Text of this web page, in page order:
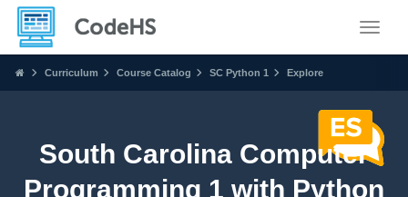
Curriculum Course Catalog SC Python 1 Explore
South Carolina Computer
Programming 1 with Python